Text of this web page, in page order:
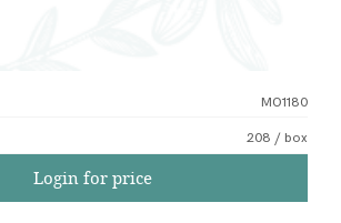
MO1180
208 / box
Login for price